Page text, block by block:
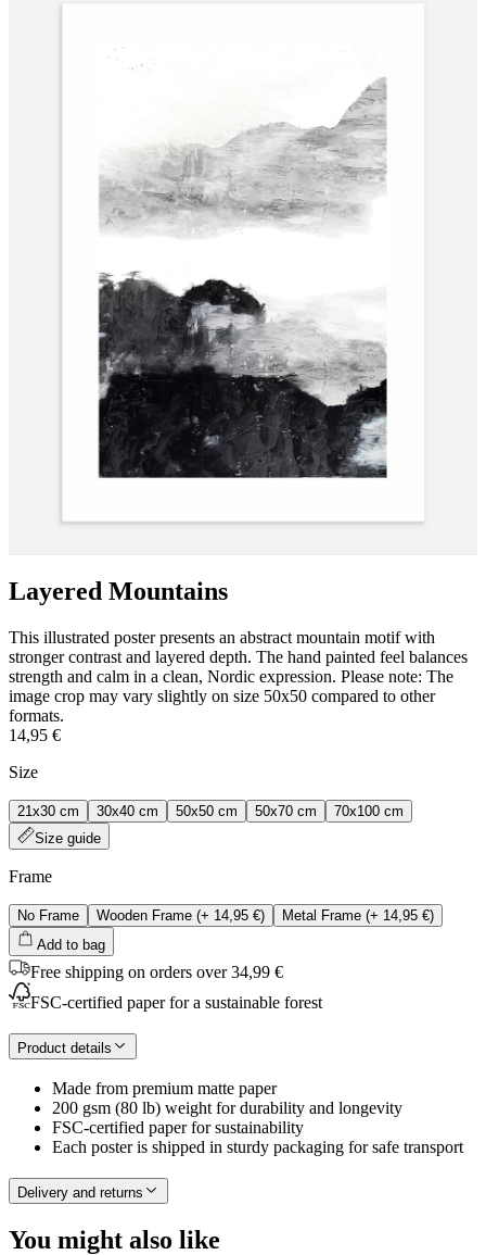
Layered Mountains
This illustrated poster presents an abstract mountain motif with
stronger contrast and layered depth. The hand painted feel balances
strength and calm in a clean, Nordic expression. Please note: The
image crop may vary slightly on size 50x50 compared to other
formats.
14,95 €
Size
21x30 cm 30x40 cm 50x50 cm 50x70 cm
70x100 cm
Size guide
Frame
No Frame Wooden Frame (+ 14,95 €) Metal Frame (+ 14,95 €)
Add to bag
Free shipping on orders over 34,99 €
FSC-certified paper for a sustainable forest
Product details
Made from premium matte paper
200 gsm (80 lb) weight for durability and longevity
FSC-certified paper for sustainability
Each poster is shipped in sturdy packaging for safe transport
Delivery and returns
You might also like